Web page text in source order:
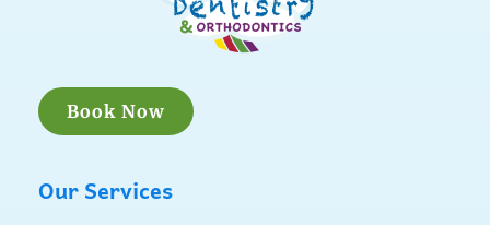
Book Now
Our Services